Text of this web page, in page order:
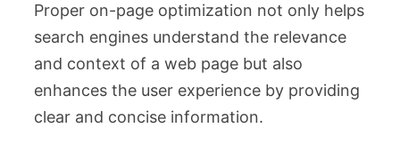
Proper on-page optimization not only helps
search engines understand the relevance
and context of a web page but also
enhances the user experience by providing
clear and concise information.